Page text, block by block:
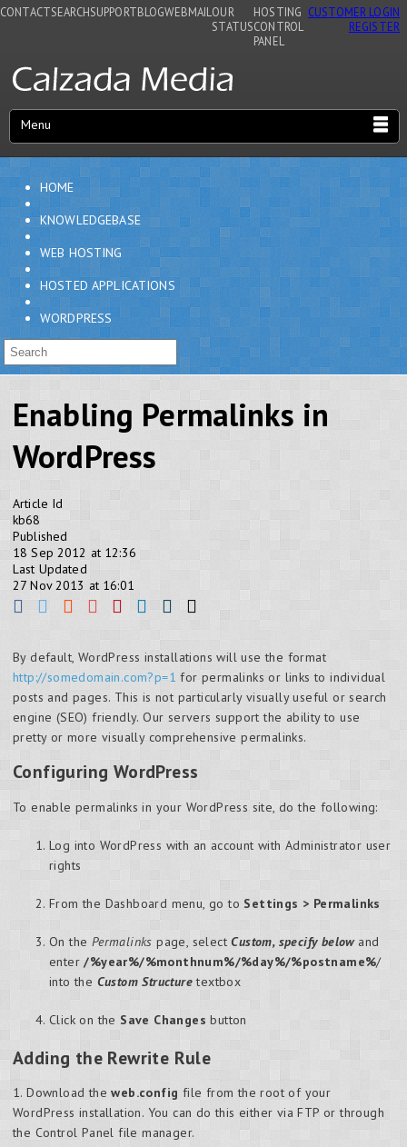
CONTACTSEARCHSUPPORTBLOGWEBMAIL OUR
STATUS
HOSTING
CONTROL
PANEL
CUSTOMER LOGIN
REGISTER
Menu
HOME
KNOWLEDGEBASE
WEB HOSTING
HOSTED APPLICATIONS
WORDPRESS
Enabling Permalinks in
WordPress
Article Id
kb68
Published
18 Sep 2012 at 12:36
Last Updated
27 Nov 2013 at 16:01
By default, WordPress installations will use the format
http://somedomain.com?p=1 for permalinks or links to individual
posts and pages. This is not particularly visually useful or search
engine (SEO) friendly. Our servers support the ability to use
pretty or more visually comprehensive permalinks.
Configuring WordPress
To enable permalinks in your WordPress site, do the following:
Log into WordPress with an account with Administrator user
rights
From the Dashboard menu, go to Settings > Permalinks
On the Permalinks page, selectCustom, specify belowand
enter /%year%/%monthnum%/%day%/%postname%/
into the Custom Structuretextbox
Click on the Save Changes button
Adding the Rewrite Rule
1. Download theweb.config file from the root of your
WordPress installation. You can do this either via FTP or through
the Control Panel file manager.